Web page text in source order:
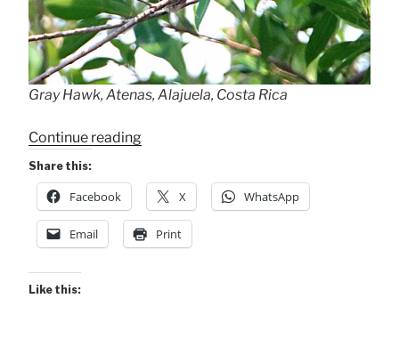
Gray Hawk, Atenas, Alajuela, Costa Rica
Continue reading“Backyard
Hawk”
Share this:
Facebook X WhatsApp
Email Print
Like this: